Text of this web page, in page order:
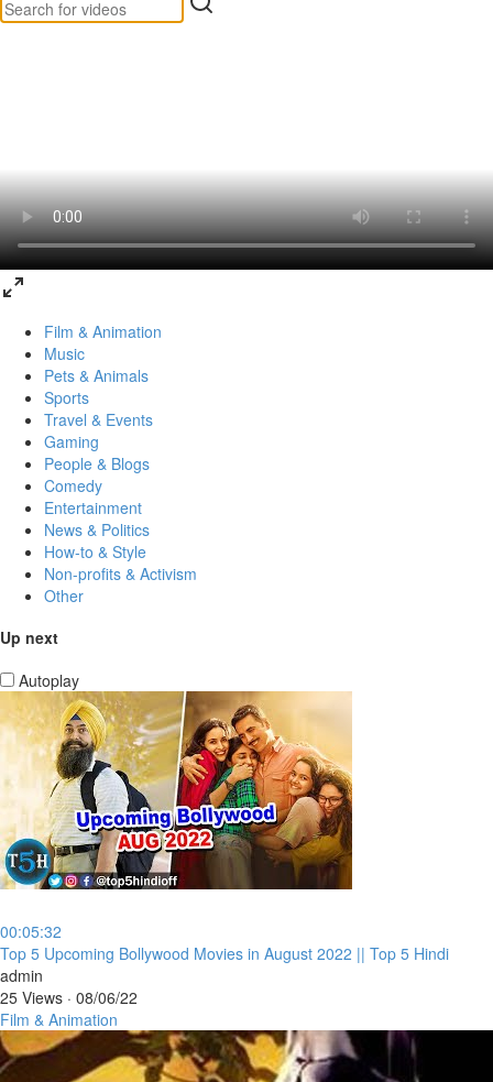
Film & Animation
Music
Pets & Animals
Sports
Travel & Events
Gaming
People & Blogs
Comedy
Entertainment
News & Politics
How-to & Style
Non-profits & Activism
Other
Up next
Autoplay
00:05:32
⁣Top 5 Upcoming Bollywood Movies in August 2022 || Top 5 Hindi
admin
25 Views · 08/06/22
Film & Animation